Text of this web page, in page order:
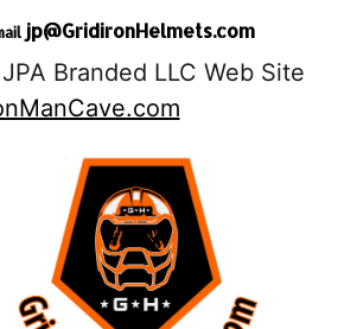
jp@GridironHelmets.com
Branded LLC Web Site